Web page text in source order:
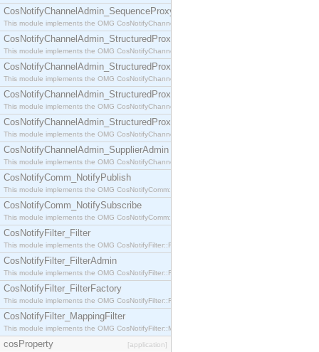
CosNotifyChannelAdmin_SequenceProxyPushSupplier
This module implements the OMG CosNotifyChannelAdmin::SequenceProxyPushSupplier
CosNotifyChannelAdmin_StructuredProxyPullConsumer
This module implements the OMG CosNotifyChannelAdmin::StructuredProxyPullConsumer
CosNotifyChannelAdmin_StructuredProxyPullSupplier
This module implements the OMG CosNotifyChannelAdmin::StructuredProxyPullSupplier
CosNotifyChannelAdmin_StructuredProxyPushConsumer
This module implements the OMG CosNotifyChannelAdmin::StructuredProxyPushConsumer
CosNotifyChannelAdmin_StructuredProxyPushSupplier
This module implements the OMG CosNotifyChannelAdmin::StructuredProxyPushSupplier
CosNotifyChannelAdmin_SupplierAdmin
This module implements the OMG CosNotifyChannelAdmin::SupplierAdmin interface.
CosNotifyComm_NotifyPublish
This module implements the OMG CosNotifyComm::NotifyPublish interface.
CosNotifyComm_NotifySubscribe
This module implements the OMG CosNotifyComm::NotifySubscribe interface.
CosNotifyFilter_Filter
This module implements the OMG CosNotifyFilter::Filter interface.
CosNotifyFilter_FilterAdmin
This module implements the OMG CosNotifyFilter::FilterAdmin interface.
CosNotifyFilter_FilterFactory
This module implements the OMG CosNotifyFilter::FilterFactory interface.
CosNotifyFilter_MappingFilter
This module implements the OMG CosNotifyFilter::MappingFilter interface.
cosProperty [application]